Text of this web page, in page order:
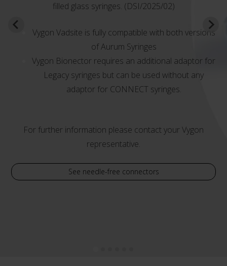
filled glass syringes. (DSI/2025/02)
Vygon Vadsite is fully compatible with both versions
of Aurum Syringes
Vygon Bionector requires an additional adaptor for
Legacy syringes but can be used without any
adaptor for CONNECT syringes.
For further information please contact your Vygon
representative.
See needle-free connectors